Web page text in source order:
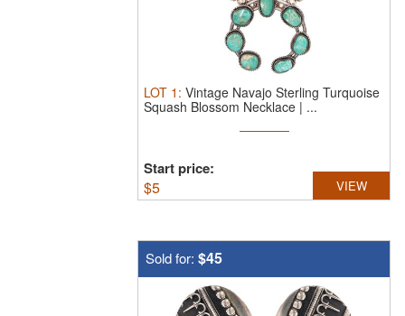
LOT 1 : Vintage Navajo Sterling Turquoise
Squash Blossom Necklace | ...
Start price:
$5 VIEW
Sold for: $45